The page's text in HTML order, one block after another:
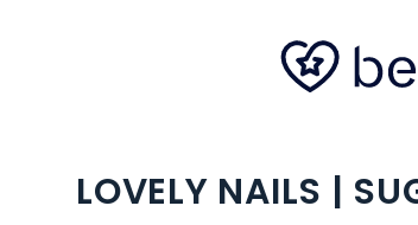
LOVELY NAILS |